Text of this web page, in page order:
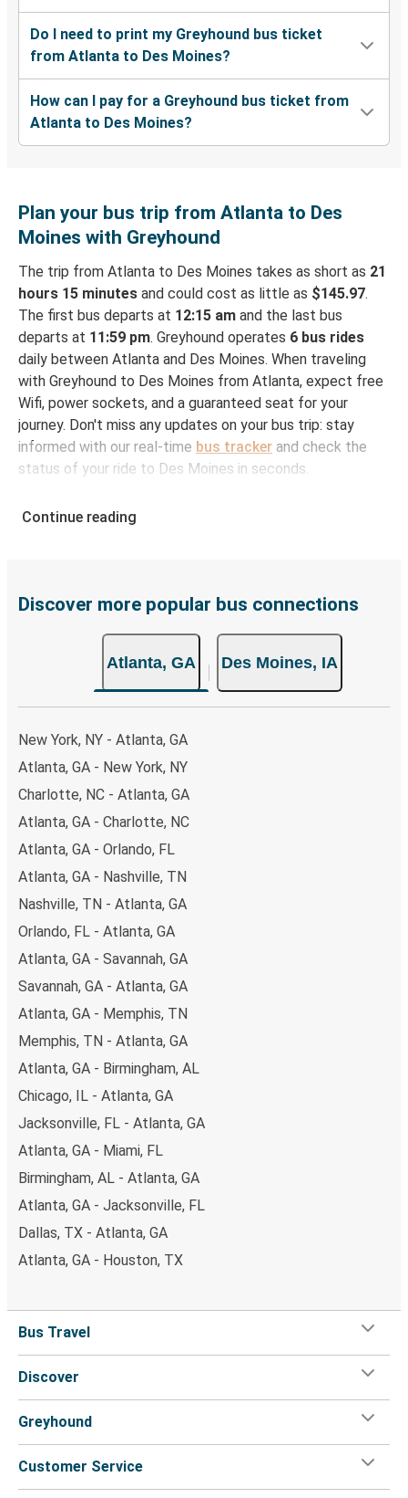
Do I need to print my Greyhound bus ticket
from Atlanta to Des Moines?
How can I pay for a Greyhound bus ticket from
Atlanta to Des Moines?
Plan your bus trip from Atlanta to Des
Moines with Greyhound
The trip from Atlanta to Des Moines takes as short as 21
hours 15 minutes and could cost as little as $145.97.
The first bus departs at 12:15 am and the last bus
departs at 11:59 pm. Greyhound operates 6 bus rides
daily between Atlanta and Des Moines. When traveling
with Greyhound to Des Moines from Atlanta, expect free
Wifi, power sockets, and a guaranteed seat for your
journey. Don't miss any updates on your bus trip: stay
informed with our real-time bus tracker and check the
status of your ride to Des Moines in seconds.
Atlanta
website or through the free Greyhound App, all within a
both Greyhound and FlixBus bus rides, so you can choose
the option that best fits your schedule. When booking
your ticket from Atlanta to Des Moines, you have a range
of secure online payment options at your disposal,
payments are also accepted at various sales points. If
you're on the hunt for a cheap ticket to Des Moines,
remember to book early. Traveling on weekdays or during
non-peak hours can also lead you to some of the most
Continue reading
Discover more popular bus connections
Atlanta, GA Des Moines, IA
New York, NY - Atlanta, GA
Atlanta, GA - New York, NY
Charlotte, NC - Atlanta, GA
Atlanta, GA - Charlotte, NC
Atlanta, GA - Orlando, FL
Atlanta, GA - Nashville, TN
Nashville, TN - Atlanta, GA
Orlando, FL - Atlanta, GA
Atlanta, GA - Savannah, GA
Savannah, GA - Atlanta, GA
Atlanta, GA - Memphis, TN
Memphis, TN - Atlanta, GA
Atlanta, GA - Birmingham, AL
Chicago, IL - Atlanta, GA
Jacksonville, FL - Atlanta, GA
Atlanta, GA - Miami, FL
Birmingham, AL - Atlanta, GA
Atlanta, GA - Jacksonville, FL
Dallas, TX - Atlanta, GA
Atlanta, GA - Houston, TX
Bus Travel
Discover
Greyhound
Customer Service